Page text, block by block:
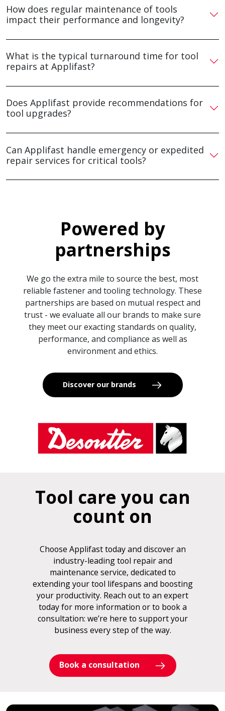
How does regular maintenance of tools
impact their performance and longevity?
What is the typical turnaround time for tool
repairs at Applifast?
Does Applifast provide recommendations for
tool upgrades?
Can Applifast handle emergency or expedited
repair services for critical tools?
Powered by
partnerships
We go the extra mile to source the best, most
reliable fastener and tooling technology. These
partnerships are based on mutual respect and
trust - we evaluate all our brands to make sure
they meet our exacting standards on quality,
performance, and compliance as well as
environment and ethics.
Discover our brands
Tool care you can
count on
Choose Applifast today and discover an
industry-leading tool repair and
maintenance service, dedicated to
extending your tool lifespans and boosting
your productivity. Reach out to an expert
today for more information or to book a
consultation: we’re here to support your
business every step of the way.
Book a consultation